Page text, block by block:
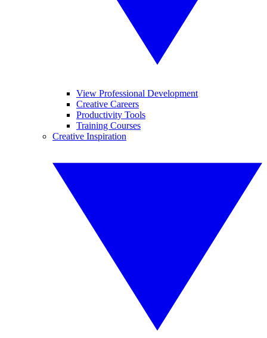
View Professional Development
Creative Careers
Productivity Tools
Training Courses
Creative Inspiration